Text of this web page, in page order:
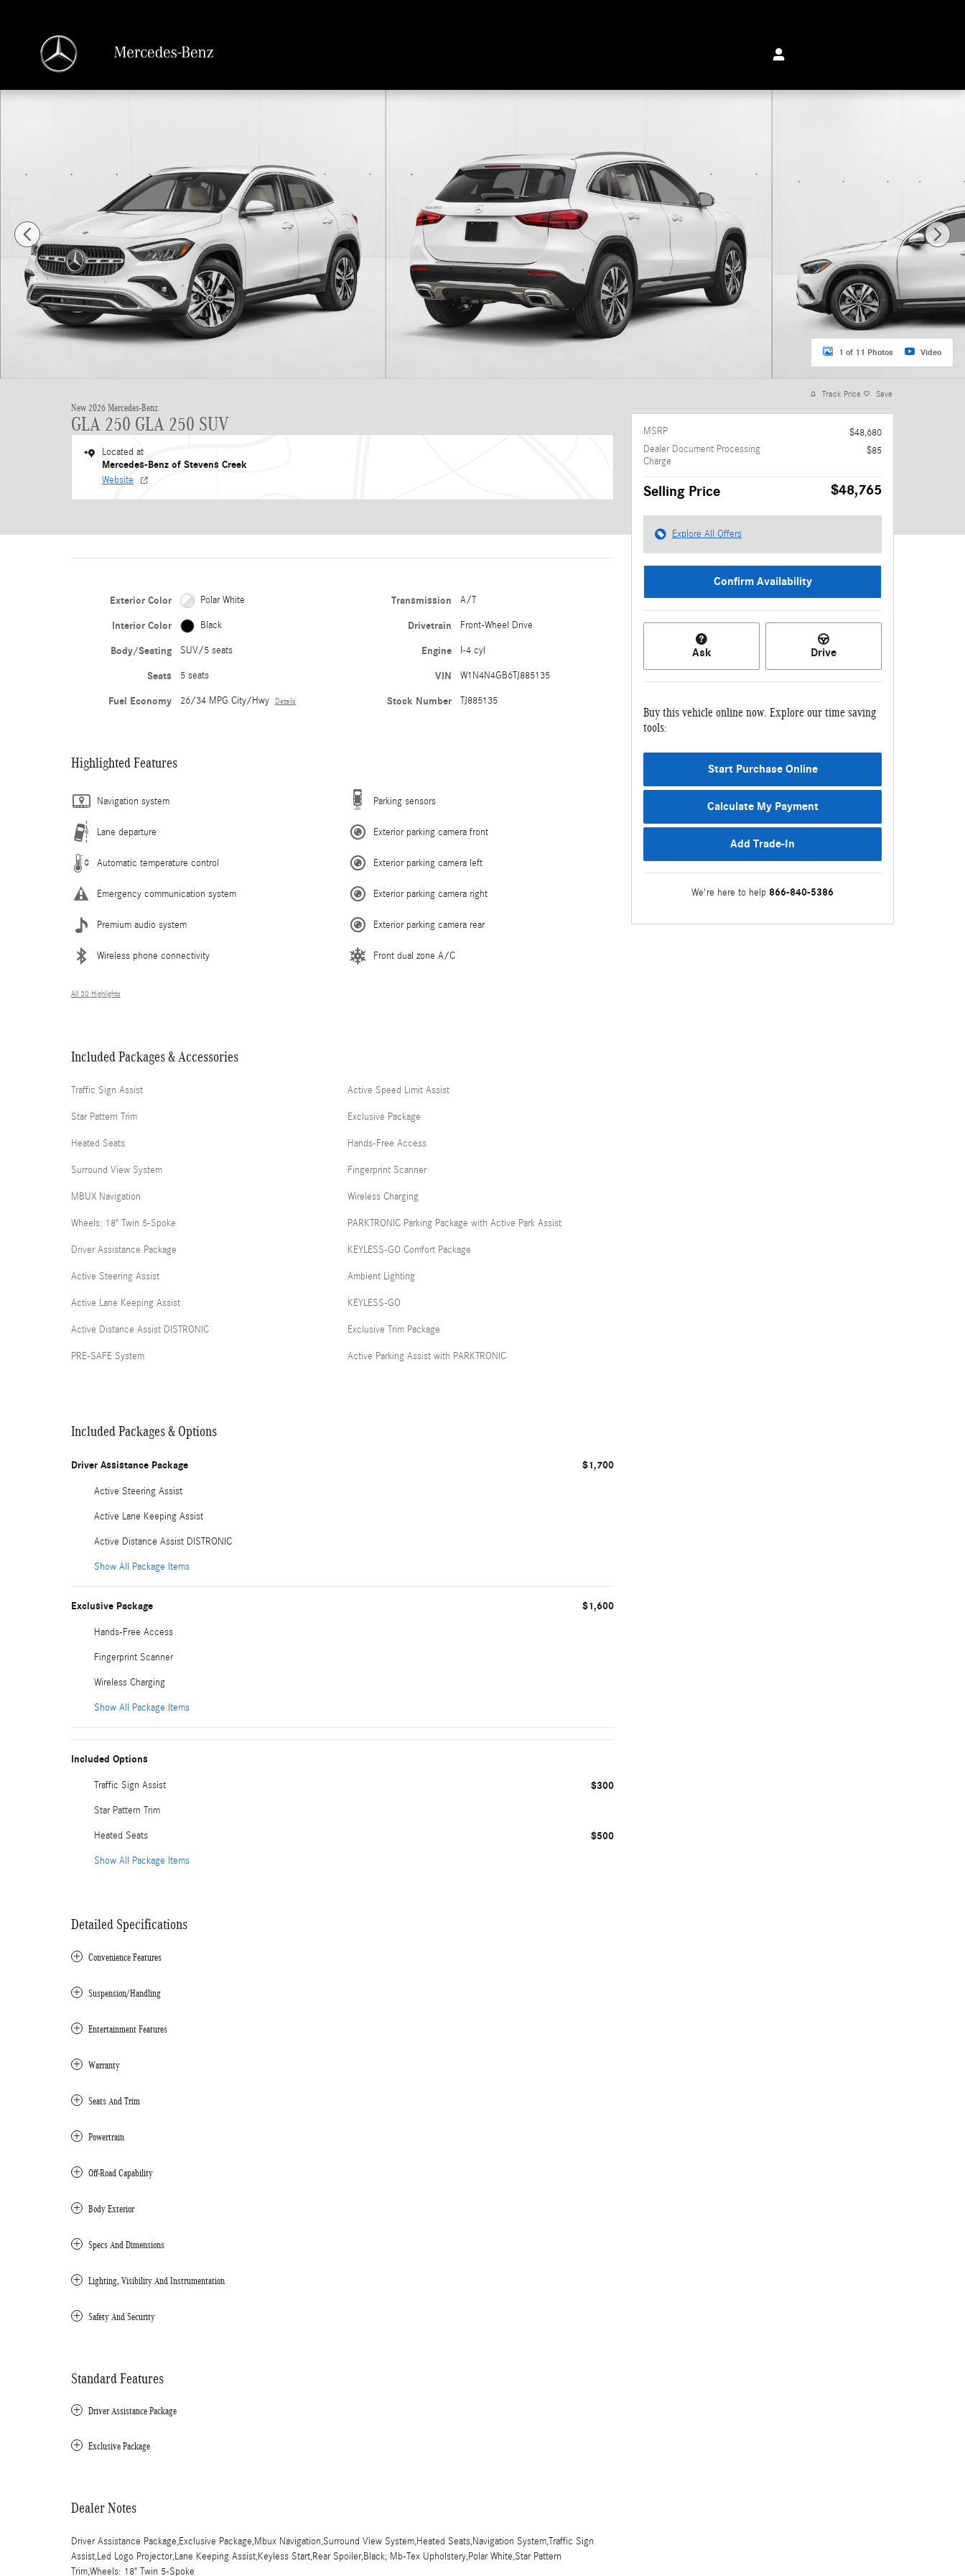
New 2026 Mercedes-Benz GLA 250 GLA 250 SUV SUV Photo 1 of 11
1 of 11 Photos Video
New 2026 Mercedes-Benz
GLA 250 GLA 250 SUV
Located at
Mercedes-Benz of Stevens Creek
Website
Exterior Color Polar White
Interior Color Black
Body/Seating SUV/5 seats
Seats 5 seats
Fuel Economy 26/34 MPG City/Hwy Details
Transmission A/T
Drivetrain Front-Wheel Drive
Engine I-4 cyl
VIN W1N4N4GB6TJ885135
Stock Number TJ885135
Highlighted Features
Navigation system
Lane departure
Automatic temperature control
Emergency communication system
Premium audio system
Wireless phone connectivity
Parking sensors
Exterior parking camera front
Exterior parking camera left
Exterior parking camera right
Exterior parking camera rear
Front dual zone A/C
All 30 Highlights
Included Packages & Accessories
Traffic Sign Assist
Star Pattern Trim
Heated Seats
Surround View System
MBUX Navigation
Wheels: 18" Twin 5-Spoke
Driver Assistance Package
Active Steering Assist
Active Lane Keeping Assist
Active Distance Assist DISTRONIC
PRE-SAFE System
Active Speed Limit Assist
Exclusive Package
Hands-Free Access
Fingerprint Scanner
Wireless Charging
PARKTRONIC Parking Package with Active Park Assist
KEYLESS-GO Comfort Package
Ambient Lighting
KEYLESS-GO
Exclusive Trim Package
Active Parking Assist with PARKTRONIC
Included Packages & Options
Driver Assistance Package $1,700
Active Steering Assist
Active Lane Keeping Assist
Active Distance Assist DISTRONIC
Show All Package Items
Exclusive Package $1,600
Hands-Free Access
Fingerprint Scanner
Wireless Charging
Show All Package Items
Included Options
Traffic Sign Assist $300
Star Pattern Trim
Heated Seats $500
Show All Package Items
Detailed Specifications
Convenience Features
Suspension/Handling
Entertainment Features
Warranty
Seats And Trim
Powertrain
Off-Road Capability
Body Exterior
Specs And Dimensions
Lighting, Visibility And Instrumentation
Safety And Security
Standard Features
Driver Assistance Package
Exclusive Package
Dealer Notes
Driver Assistance Package,Exclusive Package,Mbux Navigation,Surround View System,Heated Seats,Navigation System,Traffic Sign
Assist,Led Logo Projector,Lane Keeping Assist,Keyless Start,Rear Spoiler,Black; Mb-Tex Upholstery,Polar White,Star Pattern
Trim,Wheels: 18" Twin 5-Spoke
Track Price Save
MSRP
$48,680
Dealer Document Processing
Charge
$85
Selling Price $48,765
Explore All Offers
Confirm Availability
Ask Drive
Buy this vehicle online now. Explore our time saving
tools:
Start Purchase Online
Calculate My Payment
Add Trade-In
We're here to help 866-840-5386